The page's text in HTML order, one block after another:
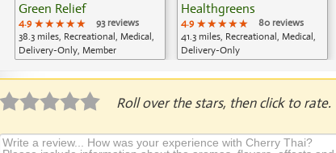
Green Relief
4.9 ★★★★★
★★★★★
★★★★★
93 reviews
38.3 miles, Recreational, Medical,
Delivery-Only, Member
Healthgreens
4.9 ★★★★★
★★★★★
★★★★★
80 reviews
41.3 miles, Recreational, Medical,
Delivery-Only
Roll over the stars, then click to rate.